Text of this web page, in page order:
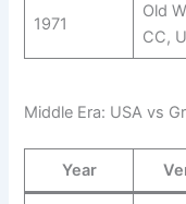
1971
Old
CC,
Middle Era: USA vs
Year